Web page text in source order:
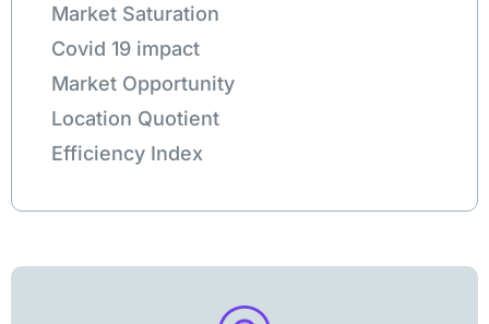
Market Saturation
Covid 19 impact
Market Opportunity
Location Quotient
Efficiency Index